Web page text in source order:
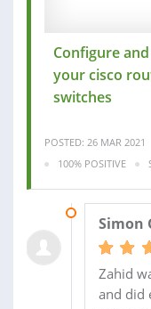
Configure
your cisco
switches
POSTED: 26 MAR 2021
100% POSITIVE
Simon
Zahid
and did